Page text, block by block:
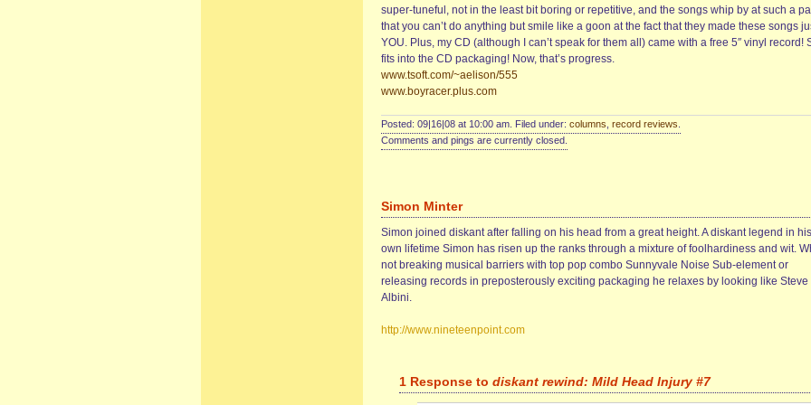
super-tuneful, not in the least bit boring or repetitive, and the songs whip by at such a
that you can’t do anything but smile like a goon at the fact that they made these songs
YOU. Plus, my CD (although I can’t speak for them all) came with a free 5″ vinyl record!
fits into the CD packaging! Now, that’s progress.
www.tsoft.com/~aelison/555
www.boyracer.plus.com
Posted: 09|16|08 at 10:00 am. Filed under: columns record reviews
Comments and pings are currently closed.
Simon Minter
Simon joined diskant after falling on his head from a great height. A diskant legend in his
own lifetime Simon has risen up the ranks through a mixture of foolhardiness and wit.
not breaking musical barriers with top pop combo Sunnyvale Noise Sub-element or
releasing records in preposterously exciting packaging he relaxes by looking like Steve
Albini.
http://www.nineteenpoint.com
1 Response to diskant rewind: Mild Head Injury #7